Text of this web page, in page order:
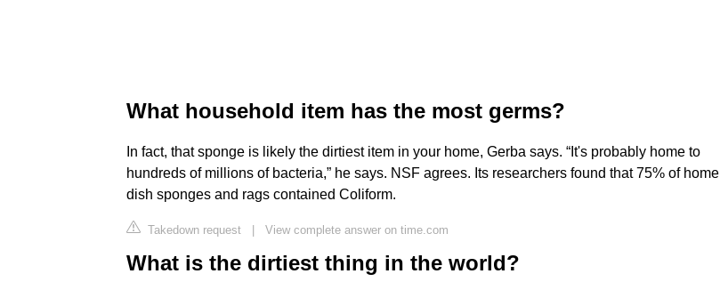
What household item has the most germs?
In fact, that sponge is likely the dirtiest item in your home, Gerba says. “It's probably home to
hundreds of millions of bacteria,” he says. NSF agrees. Its researchers found that 75% of home
dish sponges and rags contained Coliform.
Takedown request | View complete answer on time.com
What is the dirtiest thing in the world?